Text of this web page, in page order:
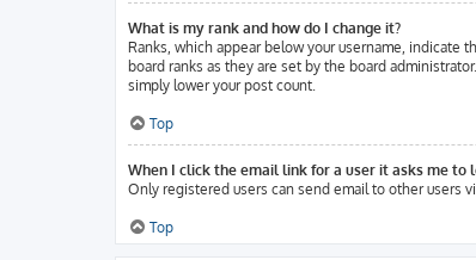
What is my rank and how do I change it?
Ranks, which appear below your username, indicate
board ranks as they are set by the board
simply lower your post count.
Top
When I click the email link for a user it asks me to
Only registered users can send email to other users
Top